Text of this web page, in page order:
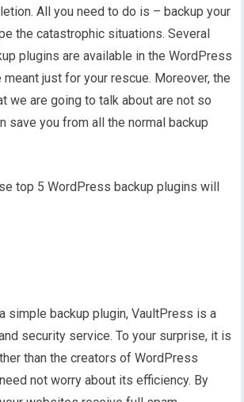
All you need to do is – backup your
the catastrophic situations. Several
plugins are available in the WordPress
just for your rescue. Moreover, the
we are going to talk about are not so
save you from all the normal backup
top 5 WordPress backup plugins will
simple backup plugin, VaultPress is a
security service. To your surprise, it is
than the creators of WordPress
not worry about its efficiency. By